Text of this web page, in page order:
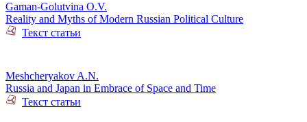
Gaman-Golutvina O.V.
Reality and Myths of Modern Russian Political Culture
Текст статьи
Meshcheryakov A.N.
Russia and Japan in Embrace of Space and Time
Текст статьи